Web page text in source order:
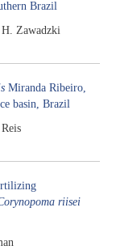
Brazil
H. Zawadzki
Miranda Ribeiro,
basin, Brazil
riisei